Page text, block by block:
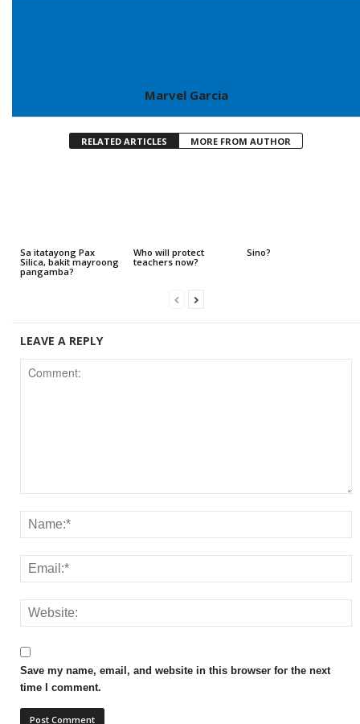
Marvel Garcia
RELATED ARTICLES MORE FROM AUTHOR
Sa itatayong Pax
Silica, bakit mayroong
pangamba?
Who will protect
teachers now?
Sino?
LEAVE A REPLY
Save my name, email, and website in this browser for the next
time I comment.